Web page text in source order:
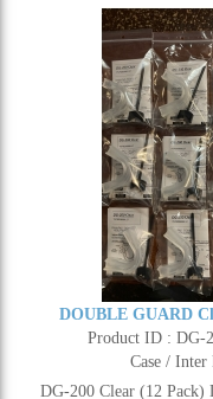
DOUBLE GUARD
Product ID : DG-
Case /
DG-200 Clear (12 Pack)